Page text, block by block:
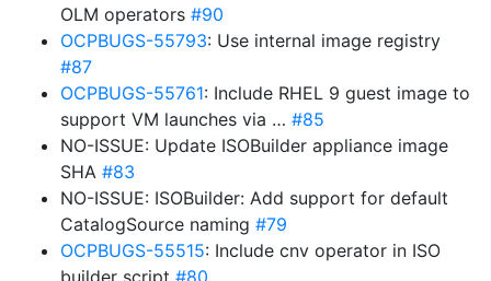
OLM operators #90
OCPBUGS-55793: Use internal image registry
#87
OCPBUGS-55761: Include RHEL 9 guest image to
support VM launches via … #85
NO-ISSUE: Update ISOBuilder appliance image
SHA #83
NO-ISSUE: ISOBuilder: Add support for default
CatalogSource naming #79
OCPBUGS-55515: Include cnv operator in ISO
builder script #80